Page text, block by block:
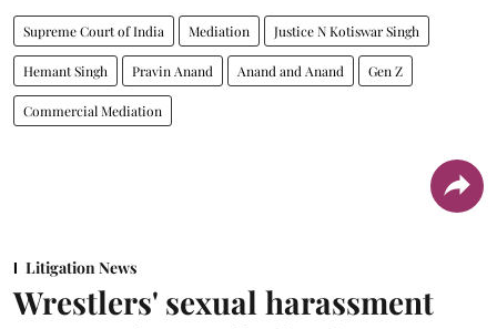
Supreme Court of India Mediation Justice N Kotiswar Singh
Hemant Singh Pravin Anand Anand and Anand Gen Z
Commercial Mediation
Litigation News
Wrestlers' sexual harassment